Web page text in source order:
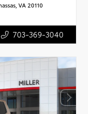
VA 20110
703-369-3040